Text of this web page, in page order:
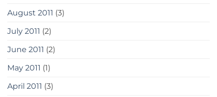
August 2011 (3)
July 2011 (2)
June 2011 (2)
May 2011 (1)
April 2011 (3)